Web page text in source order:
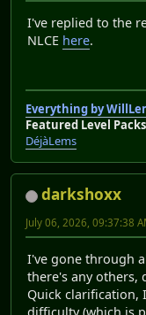
I've replied to the
NLCE here.
Everything by
Featured Level Packs
DéjàLems
darkshoxx
July 06, 2026, 09:37:38
I've gone through
there's any others,
Quick clarification,
difficulty (which is